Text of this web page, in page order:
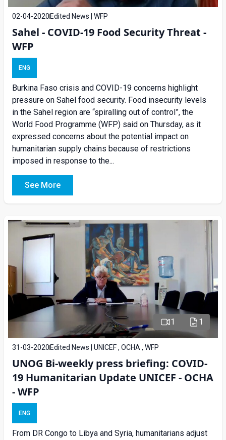
02-04-2020 Edited News | WFP
Sahel - COVID-19 Food Security Threat -
WFP
ENG
Burkina Faso crisis and COVID-19 concerns highlight
pressure on Sahel food security. Food insecurity levels
in the Sahel region are “spiralling out of control”, the
World Food Programme (WFP) said on Thursday, as it
expressed concerns about the potential impact on
humanitarian supply chains because of restrictions
imposed in response to the...
See More
1 1
31-03-2020 Edited News | UNICEF , OCHA , WFP
UNOG Bi-weekly press briefing: COVID-
19 Humanitarian Update UNICEF - OCHA
- WFP
ENG
From DR Congo to Libya and Syria, humanitarians adjust